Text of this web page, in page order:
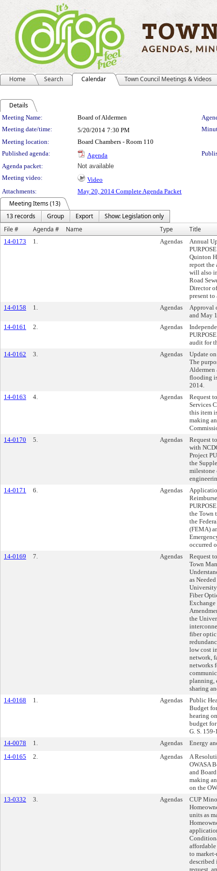
Home Search Calendar Town Council Meetings & Videos
Details
Meeting Details
Meeting Name: Board of Aldermen
Meeting date/time:
5/20/2014 7:30 PM
Meeting location:
Board Chambers - Room 110
Published agenda:
Agenda
Agenda packet:
Not available
Meeting video:
Video
Attachments:
May 20, 2014 Complete Agenda Packet
Meeting Items (13)
13 records
Group Export
Show: Legislation only
File #
Agenda # Name Type Title
14-0173 1. Agendas
Annual
Quinton
report the
will also
Road
Director
present to
14-0158
1. Agendas
Approval
and May
14-0161
2. Agendas
audit for
14-0162
3. Agendas
Update
The
Aldermen
flooding
2014.
14-0163
4. Agendas
Request
Services
this item
making
14-0170
5. Agendas
Request
with
Project
the
milestone
14-0171
6. Agendas
the Town
the
(FEMA)
occurred
14-0169
7. Agendas
Request
Town
as
Fiber
Exchange
the
fiber
low cost
network,
networks
planning,
sharing
14-0168
1. Agendas
Public
Budget
hearing
budget
G. S. 159-
14-0078
1. Agendas
Energy
14-0165
2. Agendas
A
OWASA
and
making
on the
13-0332
3. Agendas
CUP
units as
to
request,